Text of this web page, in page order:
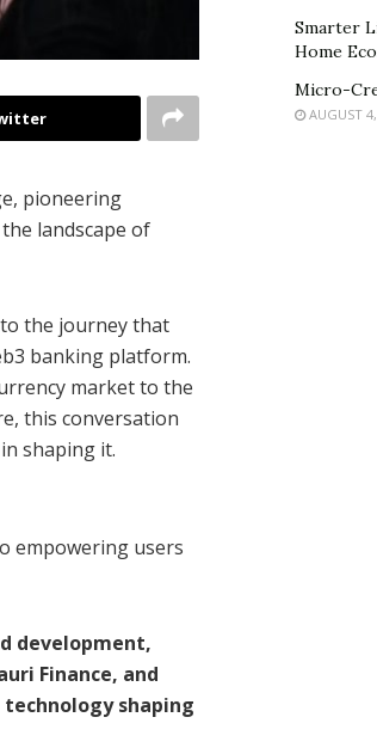
pioneering
landscape of
the journey that
banking platform.
market to the
this conversation
shaping it.
empowering users
development,
Finance, and
shaping
Smarter
Home
Micro-
AUGUST